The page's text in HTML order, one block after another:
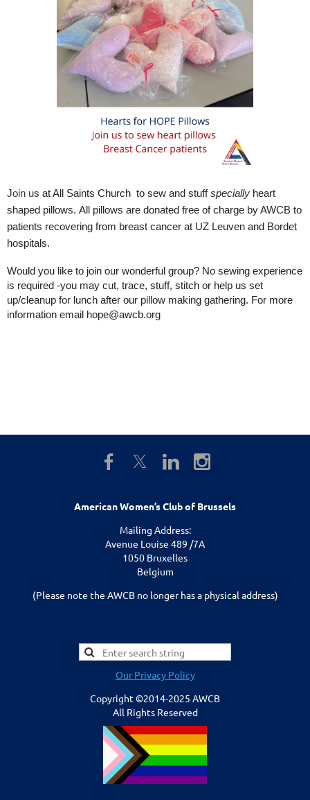
Join us at All Saints Church to sew and stuffspecially heart
shaped pillows. All pillows are donated free of charge by AWCB to
patients recovering from breast cancer at UZ Leuven and Bordet
hospitals.
Would you like to join our wonderful group? No sewing experience
is required -you may cut, trace, stuff, stitch or help us set
up/cleanup for lunch after our pillow making gathering. For more
information email hope@awcb.org
American Women’s Club of Brussels
Mailing Address:
Avenue Louise 489 /7A
1050 Bruxelles
Belgium
(Please note the AWCB no longer has a physical address)
Our Privacy Policy
Copyright ©2014-2025 AWCB
All Rights Reserved